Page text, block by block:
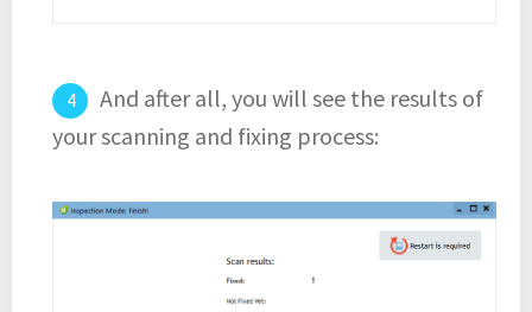
And after all, you will see the results of
your scanning and fixing process: